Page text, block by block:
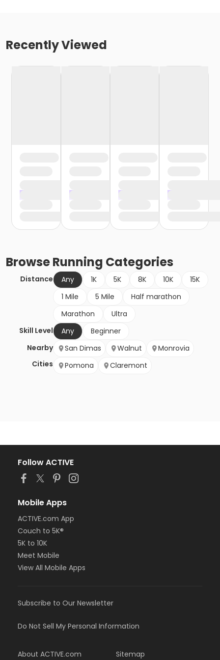
Recently Viewed
BrowseRunning Categories
Distance Any 1K 5K 8K 10K
15K
1 Mile
5 Mile
Half marathon
Marathon
Ultra
Skill Level
Any
Beginner
Nearby
Cities
San Dimas Walnut
Monrovia
Pomona
Claremont
Follow ACTIVE
Mobile Apps
ACTIVE.com App
Couch to 5K®
5K to 10K
Meet Mobile
View All Mobile Apps
Subscribe to Our Newsletter
Do Not Sell My Personal Information
About ACTIVE.com Sitemap